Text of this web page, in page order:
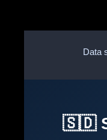
Data
🇸🇩